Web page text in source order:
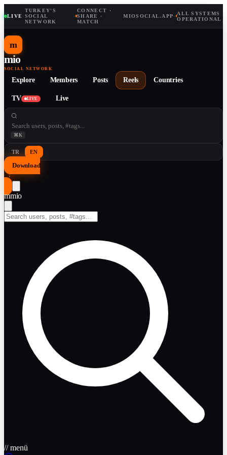
LIVE·
TURKEY'S
SOCIAL
NETWORK
·
CONNECT ·
SHARE ·
MATCH
MIOSOCIAL.APP· ALL SYSTEMS
OPERATIONAL
m
mio
SOCIAL NETWORK
Explore Members Posts Reels Countries
TV LIVE Live
⌘K
TR EN
Download
↓
mmio
// menü